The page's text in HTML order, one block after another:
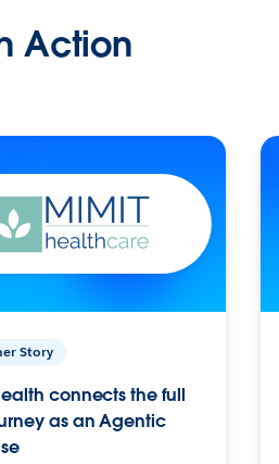
Action
Story
connects the full
as an Agentic